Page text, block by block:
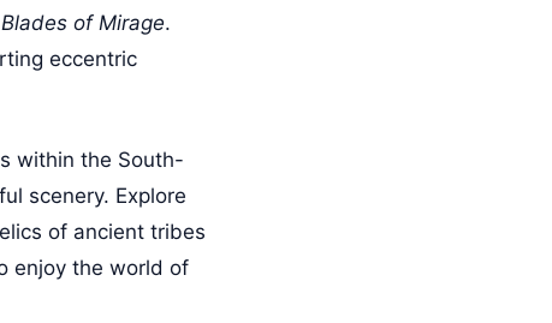
Blades of Mirage.
eccentric
within the South-
scenery. Explore
of ancient tribes
enjoy the world of